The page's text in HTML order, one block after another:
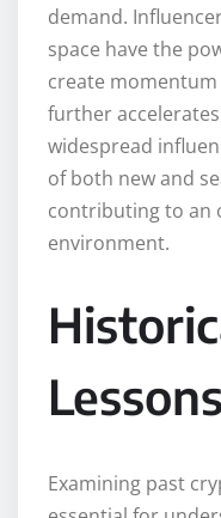
demand.
space have the
create
further
widespread
of both new and
contributing to an
environment.
Examining past